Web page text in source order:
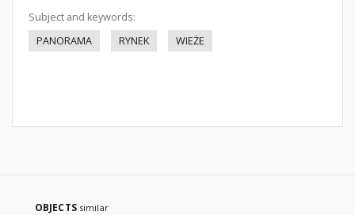
Subject and keywords:
PANORAMA
RYNEK WIEŻE
OBJECTS similar